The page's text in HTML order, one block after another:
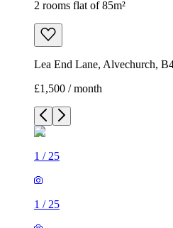
2 rooms flat of 85m²
Lea End Lane, Alvechurch,
£1,500 / month
1 / 25
1 / 25